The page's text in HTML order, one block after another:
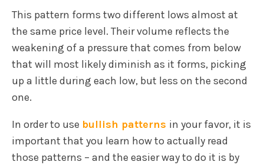
This pattern forms two different lows almost at
the same price level. Their volume reflects the
weakening of a pressure that comes from below
that will most likely diminish as it forms, picking
up a little during each low, but less on the second
one.
In order to use bullish patterns in your favor, it is
important that you learn how to actually read
those patterns – and the easier way to do it is by